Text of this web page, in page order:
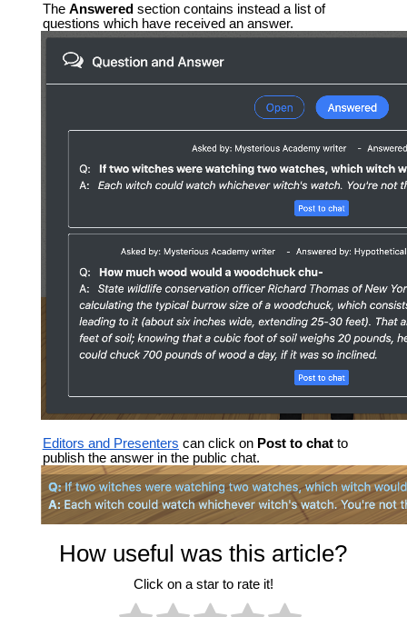
The Answered section contains instead a list of
questions which have received an answer.
Editors and Presenters can click on Post to chatto
publish the answer in the public chat.
How useful was this article?
Click on a star to rate it!